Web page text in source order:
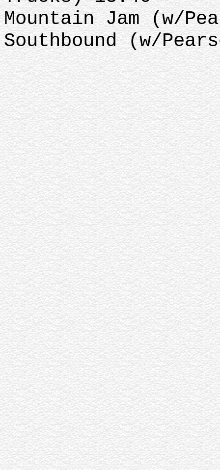
Mountain Jam (w/
Southbound (w/